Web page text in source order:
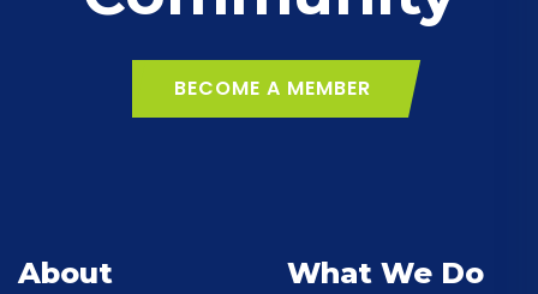
BECOME A MEMBER
About What We Do